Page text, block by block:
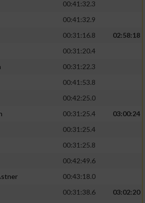
00:41:32.3
00:41:32.9
00:31:16.8
02:58:18
00:31:20.4
00:31:22.3
00:41:53.8
00:42:25.0
00:31:25.4
03:00:24
00:31:25.4
00:31:25.8
00:42:49.6
00:43:18.0
00:31:38.6
03:02:20